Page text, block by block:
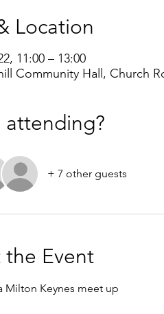
Location
11:00 – 13:00
Community Hall, Church
attending?
+ 7 other guests
Event
Milton Keynes meet up